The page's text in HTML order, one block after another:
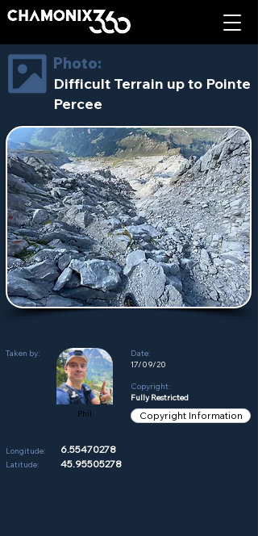
Photo:
Difficult Terrain up to Pointe
Percee
Taken by:
Phil
Date:
17/09/20
Copyright:
Fully Restricted
Copyright Information
Longitude:
Latitude:
6.55470278
45.95505278